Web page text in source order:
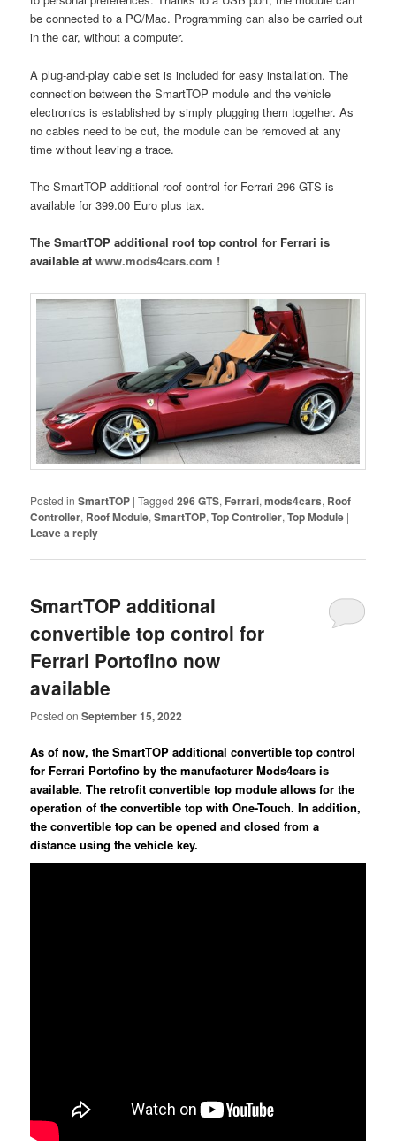
be connected to a PC/Mac. Programming can also be carried out
in the car, without a computer.
A plug-and-play cable set is included for easy installation. The
connection between the SmartTOP module and the vehicle
electronics is established by simply plugging them together. As
no cables need to be cut, the module can be removed at any
time without leaving a trace.
The SmartTOP additional roof control for Ferrari 296 GTS is
available for 399.00 Euro plus tax.
The SmartTOP additional roof top control for Ferrari is
available atwww.mods4cars.com !
Posted in SmartTOP |Tagged 296 GTS, Ferrari,mods4cars, Roof
Controller, Roof Module,SmartTOP,Top Controller,Top Module |
Leave a reply
SmartTOP additional
convertible top control for
Ferrari Portofino now
available
Posted onSeptember 15, 2022
As of now, the SmartTOP additional convertible top control
for Ferrari Portofino by the manufacturer Mods4cars is
available. The retrofit convertible top module allows for the
operation of the convertible top with One-Touch. In addition,
the convertible top can be opened and closed from a
distance using the vehicle key.